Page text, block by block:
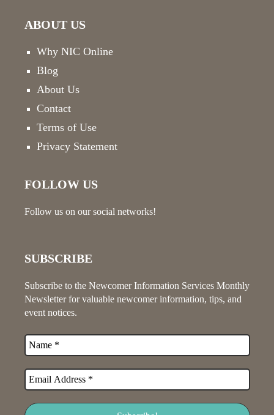
ABOUT US
Why NIC Online
Blog
About Us
Contact
Terms of Use
Privacy Statement
FOLLOW US
Follow us on our social networks!
SUBSCRIBE
Subscribe to the Newcomer Information Services Monthly
Newsletter for valuable newcomer information, tips, and
event notices.